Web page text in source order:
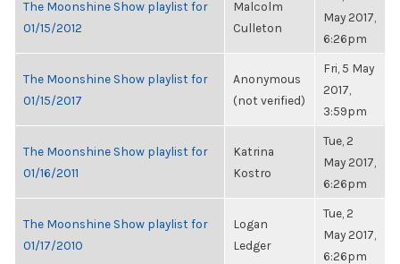
The Moonshine Show playlist for
01/15/2012
Malcolm
Culleton
May 2017,
6:26pm
The Moonshine Show playlist for
01/15/2017
Anonymous
(not verified)
Fri, 5 May
2017,
3:59pm
The Moonshine Show playlist for
01/16/2011
Katrina
Kostro
Tue, 2
May 2017,
6:26pm
The Moonshine Show playlist for
01/17/2010
Logan
Ledger
Tue, 2
May 2017,
6:26pm